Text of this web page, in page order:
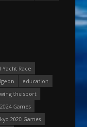
Race
education
the sport
Games
2020 Games